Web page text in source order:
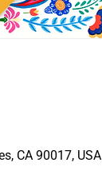
CA 90017, USA